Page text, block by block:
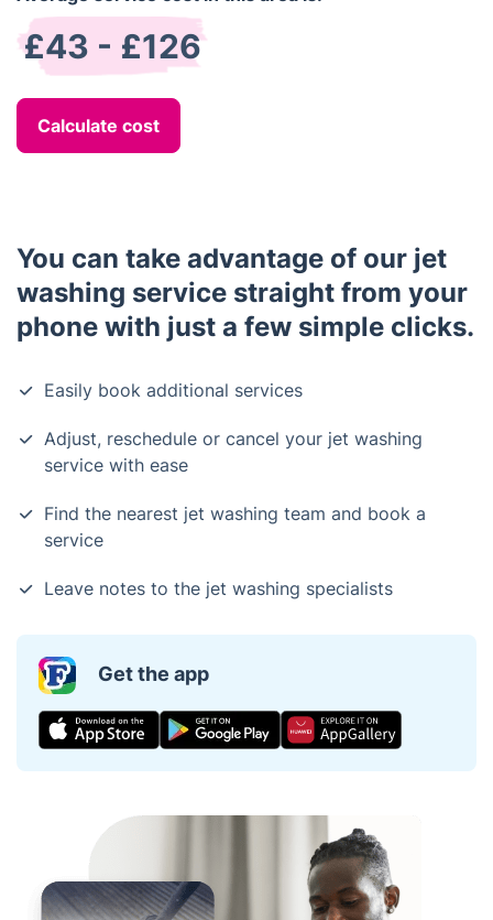
£43 - £126
Calculate cost
You can take advantage of our jet
washing service straight from your
phone with just a few simple clicks.
Easily book additional services
Adjust, reschedule or cancel your jet washing
service with ease
Find the nearest jet washing team and book a
service
Leave notes to the jet washing specialists
Get the app